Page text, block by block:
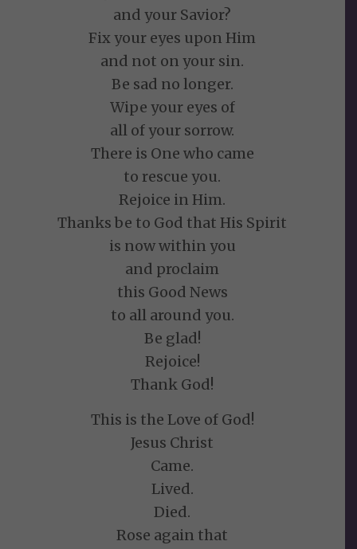
and your Savior?
Fix your eyes upon Him
and not on your sin.
Be sad no longer.
Wipe your eyes of
all of your sorrow.
There is One who came
to rescue you.
Rejoice in Him.
Thanks be to God that His Spirit
is now within you
and proclaim
this Good News
to all around you.
Be glad!
Rejoice!
Thank God!
This is the Love of God!
Jesus Christ
Came.
Lived.
Died.
Rose again that